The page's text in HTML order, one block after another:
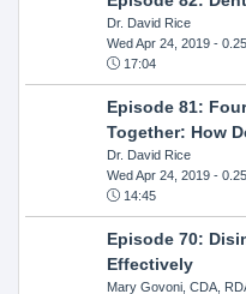
Dr. David Rice
Wed Apr 24, 2019-
17:04
Episode 81:
Together: How
Dr. David Rice
Wed Apr 24, 2019-
14:45
Episode 70:
Effectively
Mary Govoni, CDA,